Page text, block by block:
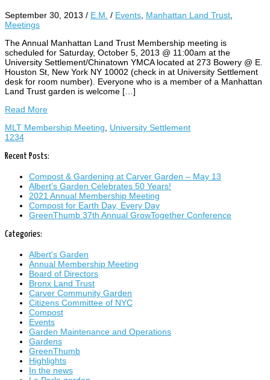
September 30, 2013 / E.M. / Events Manhattan Land Trust
Meetings
The Annual Manhattan Land Trust Membership meeting is
scheduled for Saturday, October 5, 2013 @ 11:00am at the
University Settlement/Chinatown YMCA located at 273 Bowery @ E.
Houston St, New York NY 10002 (check in at University Settlement
desk for room number). Everyone who is a member of a Manhattan
Land Trust garden is welcome […]
Read More
MLT Membership Meeting
University Settlement
1 234
Recent Posts:
Compost & Gardening at Carver Garden – May 13
Albert’s Garden Celebrates 50 Years!
2021 Annual Membership Meeting
Compost for Earth Day, Every Day
GreenThumb 37th Annual GrowTogether Conference
Categories:
Albert's Garden
Annual Membership Meeting
Board of Directors
Bronx Land Trust
Carver Community Garden
Citizens Committee of NYC
Compost
Events
Garden Maintenance and Operations
Gardens
GreenThumb
Highlights
In the news